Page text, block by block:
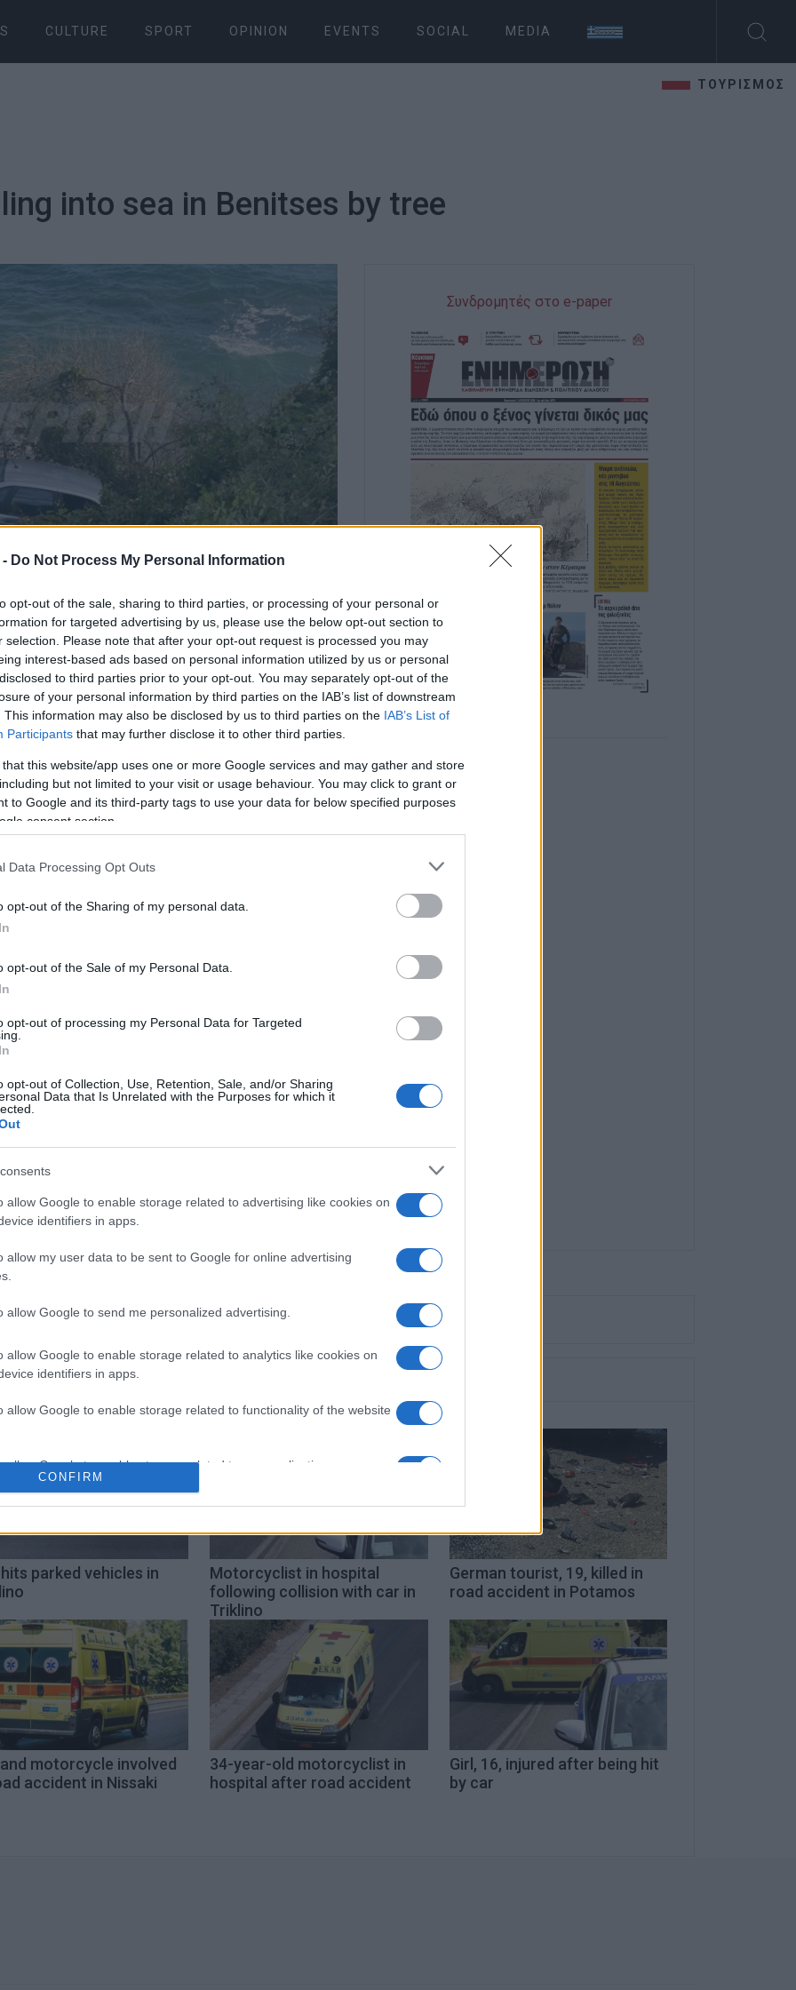
Do Not Process My Personal Information
opt-out of the sale, sharing to third parties, or processing of your personal or
for targeted advertising by us, please use the below opt-out section to
selection. Please note that after your opt-out request is processed you may
interest-based ads based on personal information utilized by us or personal
to third parties prior to your opt-out. You may separately opt-out of the
of your personal information by third parties on the IAB’s list of downstream
This information may also be disclosed by us to third parties on the IAB’s List of
Participants that may further disclose it to other third parties.
that this website/app uses one or more Google services and may gather and store
but not limited to your visit or usage behaviour. You may click to grant or
to Google and its third-party tags to use your data for below specified purposes
consent section.
Data Processing Opt Outs
opt-out of the Sharing of my personal data.
opt-out of the Sale of my Personal Data.
opt-out of processing my Personal Data for Targeted
opt-out of Collection, Use, Retention, Sale, and/or Sharing
Data that Is Unrelated with the Purposes for which it
allow Google to enable storage related to advertising like cookies on
identifiers in apps.
allow my user data to be sent to Google for online advertising
allow Google to send me personalized advertising.
allow Google to enable storage related to analytics like cookies on
identifiers in apps.
allow Google to enable storage related to functionality of the website
allow Google to enable storage related to personalization.
allow Google to enable storage related to security, including
CONFIRM
CULTURE SPORT OPINION EVENTS SOCIAL MEDIA
ΤΟΥΡΙΣΜΟΣ
into sea in Benitses by tree
after 09:00 this morning - the
near the Karina Hotel. The accident happened just
for reasons as yet unknown.
when the driver lost control - the car crossed to
It then continued over a slope and was luckily
60-year-old woman driver was uninjured.
Facebook
Συνδρομητές στο e-paper
sea
parked vehicles in
Motorcyclist in hospital
following collision with car in
Triklino
German tourist, 19, killed in
road accident in Potamos
motorcycle involved
accident in Nissaki
34-year-old motorcyclist in
hospital after road accident
Girl, 16, injured after being hit
by car